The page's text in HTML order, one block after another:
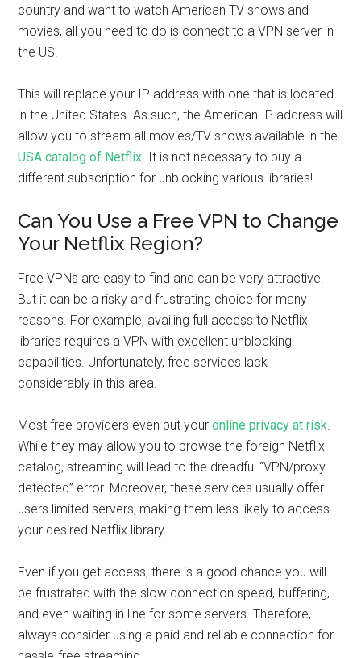
country and want to watch American TV shows and
movies, all you need to do is connect to a VPN server in
the US.
This will replace your IP address with one that is located
in the United States. As such, the American IP address will
allow you to stream all movies/TV shows available in the
USA catalog of Netflix. It is not necessary to buy a
different subscription for unblocking various libraries!
Can You Use a Free VPN to Change
Your Netflix Region?
Free VPNs are easy to find and can be very attractive.
But it can be a risky and frustrating choice for many
reasons. For example, availing full access to Netflix
libraries requires a VPN with excellent unblocking
capabilities. Unfortunately, free services lack
considerably in this area.
Most free providers even put youronline privacy at risk.
While they may allow you to browse the foreign Netflix
catalog, streaming will lead to the dreadful “VPN/proxy
detected” error. Moreover, these services usually offer
users limited servers, making them less likely to access
your desired Netflix library.
Even if you get access, there is a good chance you will
be frustrated with the slow connection speed, buffering,
and even waiting in line for some servers. Therefore,
always consider using a paid and reliable connection for